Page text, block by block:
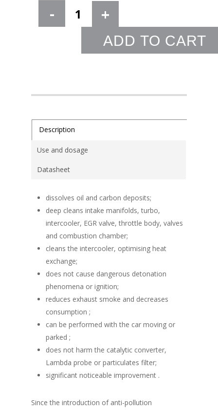
ADD TO CART
Description
Use and dosage
Datasheet
dissolves oil and carbon deposits;
deep cleans intake manifolds, turbo,
intercooler, EGR valve, throttle body, valves
and combustion chamber;
cleans the intercooler, optimising heat
exchange;
does not cause dangerous detonation
phenomena or ignition;
reduces exhaust smoke and decreases
consumption ;
can be performed with the car moving or
parked ;
does not harm the catalytic converter,
Lambda probe or particulates filter;
significant noticeable improvement .
Since the introduction of anti-pollution